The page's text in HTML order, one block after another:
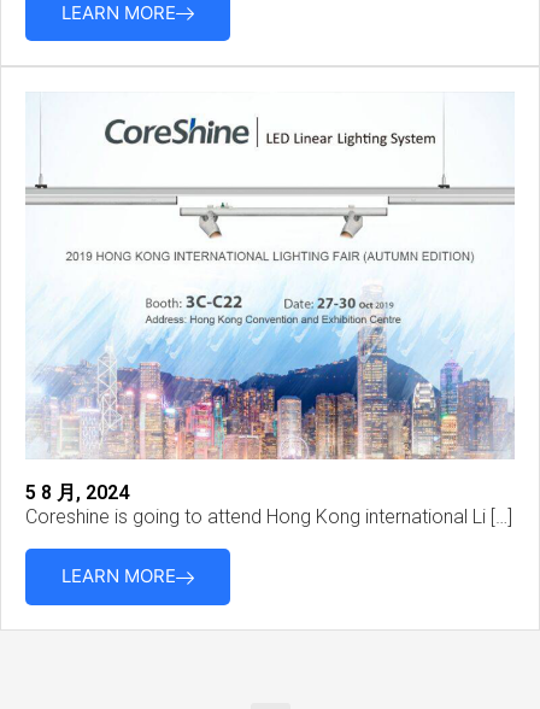
LEARN MORE
5 8 月, 2024
Coreshine is going to attend Hong Kong international Li […]
LEARN MORE